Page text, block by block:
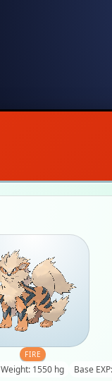
FIRE
Weight: 1550 hg Base